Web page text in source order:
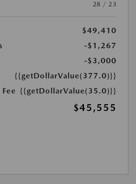
28 / 23
$49,410
-$1,267
-$3,000
{{getDollarValue(377.0)}}
{{getDollarValue(35.0)}}
$45,555